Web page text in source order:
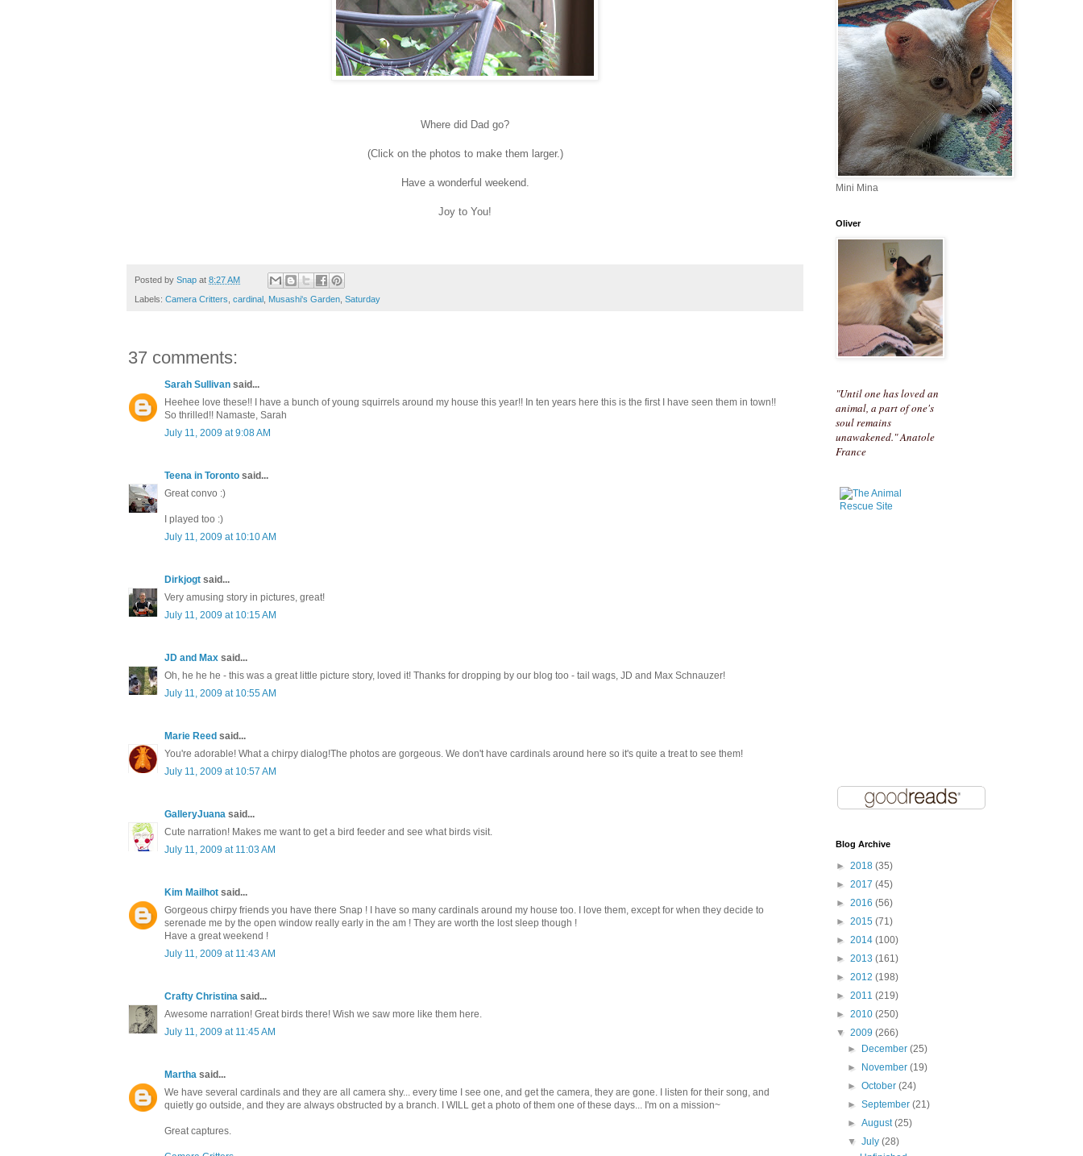
Where did Dad go?
(Click on the photos to make them larger.)
Have a wonderful weekend.
Joy to You!
Posted by Snap at 8:27 AM
Labels: Camera Critters cardinal Musashi's Garden Saturday
37 comments:
Sarah Sullivan said...
Heehee love these!! I have a bunch of young squirrels around my house this year!! In ten years here this is the first I have seen them in town!!
So thrilled!! Namaste, Sarah
July 11, 2009 at 9:08 AM
Teena in Toronto said...
Great convo :)
I played too :)
July 11, 2009 at 10:10 AM
Dirkjogt said...
Very amusing story in pictures, great!
July 11, 2009 at 10:15 AM
JD and Max said...
Oh, he he he - this was a great little picture story, loved it! Thanks for dropping by our blog too - tail wags, JD and Max Schnauzer!
July 11, 2009 at 10:55 AM
Marie Reed said...
You're adorable! What a chirpy dialog!The photos are gorgeous. We don't have cardinals around here so it's quite a treat to see them!
July 11, 2009 at 10:57 AM
GalleryJuana said...
Cute narration! Makes me want to get a bird feeder and see what birds visit.
July 11, 2009 at 11:03 AM
Kim Mailhot said...
Gorgeous chirpy friends you have there Snap ! I have so many cardinals around my house too. I love them, except for when they decide to
serenade me by the open window really early in the am ! They are worth the lost sleep though !
Have a great weekend !
July 11, 2009 at 11:43 AM
Crafty Christina said...
Awesome narration! Great birds there! Wish we saw more like them here.
July 11, 2009 at 11:45 AM
Martha said...
We have several cardinals and they are all camera shy... every time I see one, and get the camera, they are gone. I listen for their song, and
quietly go outside, and they are always obstructed by a branch. I WILL get a photo of them one of these days... I'm on a mission~
Great captures.
Mini Mina
Oliver
"Until one has loved an
animal, a part of one's
soul remains
unawakened." Anatole
France
Blog Archive
► 2018 (35)
► 2017 (45)
► 2016 (56)
► 2015 (71)
► 2014 (100)
► 2013 (161)
► 2012 (198)
► 2011 (219)
► 2010 (250)
▼ 2009 (266)
►
December(25)
►
November(19)
►October(24)
►September(21)
►August(25)
▼July(28)